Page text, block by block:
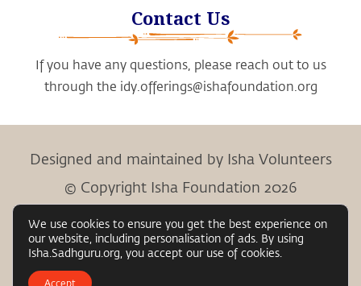
Contact Us
If you have any questions, please reach out to us
through the idy.offerings@ishafoundation.org
Designed and maintained by Isha Volunteers
© Copyright Isha Foundation 2026
Child Protection Policy | Privacy Policy |
Terms &
We use cookies to ensure you get the best experience on
our website, including personalisation of ads. By using
Isha.Sadhguru.org, you accept our use of cookies.
Accept